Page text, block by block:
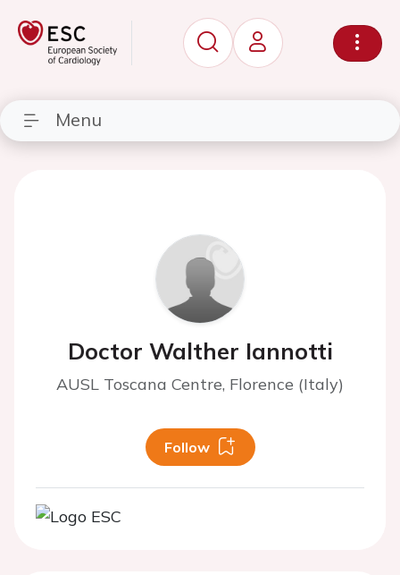
Menu
Doctor Walther Iannotti
AUSL Toscana Centre, Florence (Italy)
Follow